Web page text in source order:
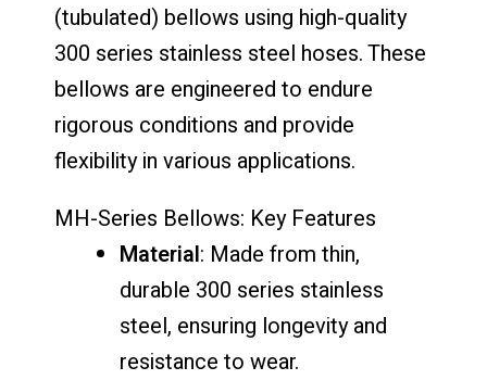
(tubulated) bellows using high-quality
300 series stainless steel hoses. These
bellows are engineered to endure
rigorous conditions and provide
flexibility in various applications.
MH-Series Bellows: Key Features
Material: Made from thin,
durable 300 series stainless
steel, ensuring longevity and
resistance to wear.